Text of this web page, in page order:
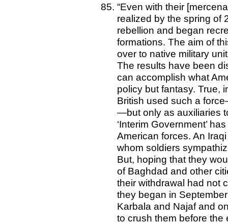
“Even with their
realized by the spring of
rebellion and began
formations. The aim of
over to native military
The results have been
can accomplish what
policy but fantasy. True,
British used such a
—but only as auxiliaries
‘Interim Government’
American forces. An
whom soldiers
But, hoping that they
of Baghdad and other
their withdrawal had not
they began in
Karbala and Najaf and
to crush them before the